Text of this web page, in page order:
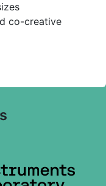
co-creative